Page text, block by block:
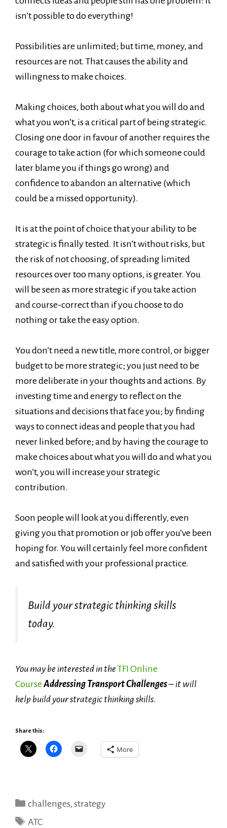
isn’t possible to do everything!
Possibilities are unlimited; but time, money, and
resources are not. That causes the ability and
willingness to make choices.
Making choices, both about what you will do and
what you won’t, is a critical part of being strategic.
Closing one door in favour of another requires the
courage to take action (for which someone could
later blame you if things go wrong) and
confidence to abandon an alternative (which
could be a missed opportunity).
It is at the point of choice that your ability to be
strategic is finally tested. It isn’t without risks, but
the risk of not choosing, of spreading limited
resources over too many options, is greater. You
will be seen as more strategic if you take action
and course-correct than if you choose to do
nothing or take the easy option.
You don’t need a new title, more control, or bigger
budget to be more strategic; you just need to be
more deliberate in your thoughts and actions. By
investing time and energy to reflect on the
situations and decisions that face you; by finding
ways to connect ideas and people that you had
never linked before; and by having the courage to
make choices about what you will do and what you
won’t, you will increase your strategic
contribution.
Soon people will look at you differently, even
giving you that promotion or job offer you’ve been
hoping for. You will certainly feel more confident
and satisfied with your professional practice.
Build your strategic thinking skills
today.
You may be interested in the TFI Online
CourseAddressing Transport Challenges– it will
help build your strategic thinking skills.
Share this:
More
Categories
challenges, strategy
Tags
ATC